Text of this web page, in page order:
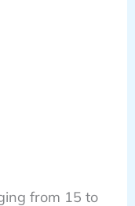
from 15 to